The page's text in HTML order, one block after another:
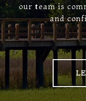
our team is
and